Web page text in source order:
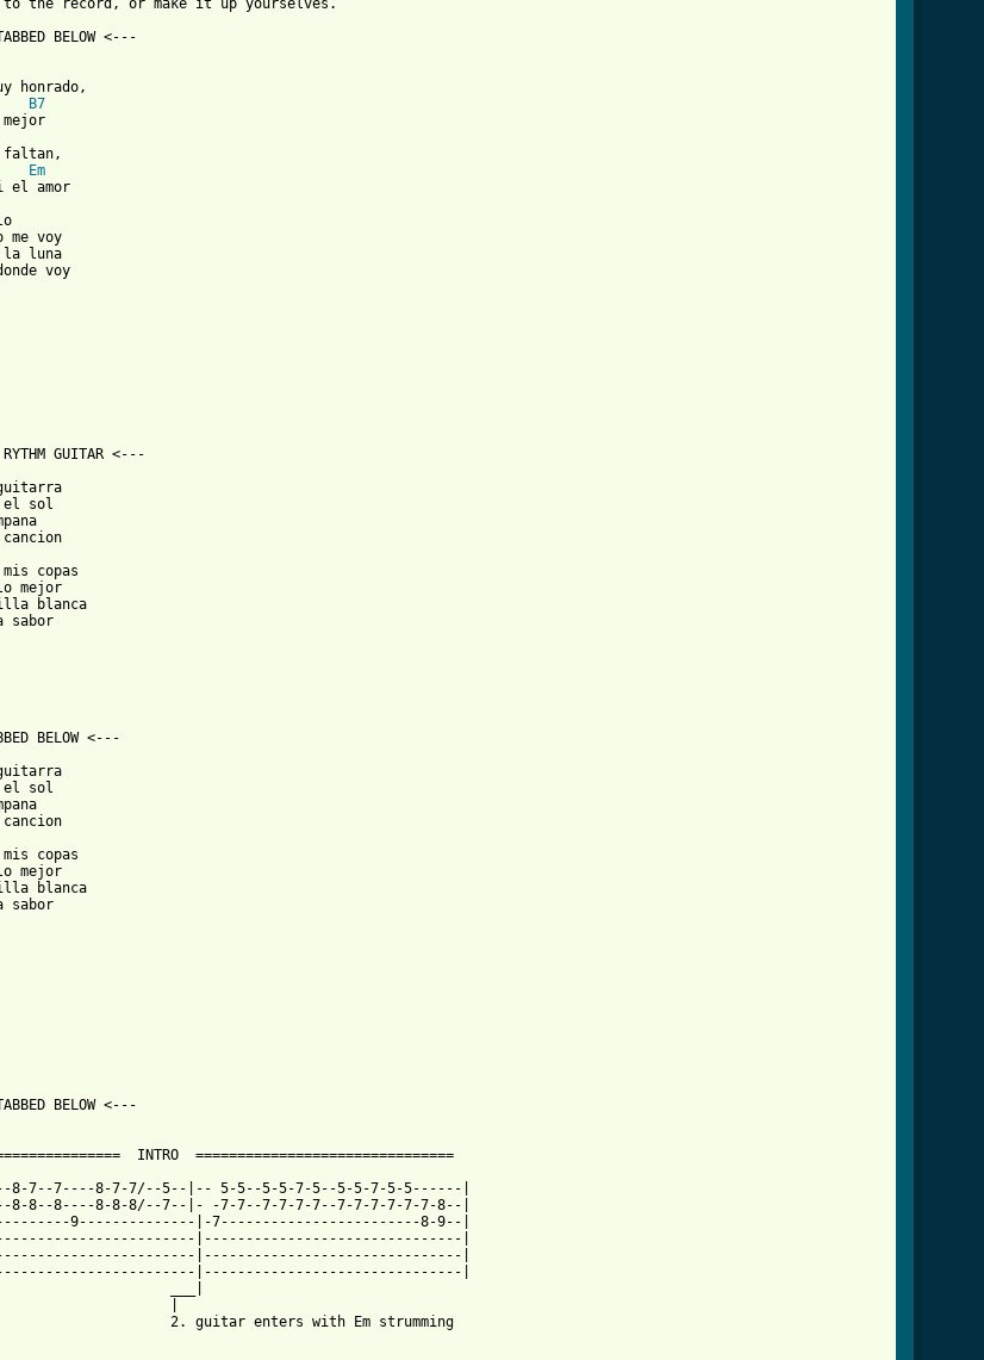
the record, or make it up yourselves.
BELOW <---
honrado,
B7
faltan,
Em
el amor
voy
luna
voy
GUITAR <---
el sol
cancion
copas
mejor
blanca
sabor
BELOW <---
el sol
cancion
copas
mejor
blanca
sabor
BELOW <---
INTRO  ===============================
8-7--7----8-7-7/--5--|-- 5-5--5-5-7-5--5-5-7-5-5------|
8-8--8----8-8-8/--7--|- -7-7--7-7-7-7--7-7-7-7-7-7-8--|
9--------------|-7------------------------8-9--|
|-------------------------------|
|-------------------------------|
|-------------------------------|
2. guitar enters with Em strumming